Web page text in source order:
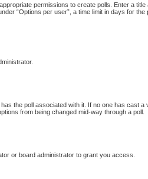
permissions to create polls. Enter a
“Options per user”, a time limit in days for the
the poll associated with it. If no one has cast
from being changed mid-way through a poll.
or board administrator to grant you access.